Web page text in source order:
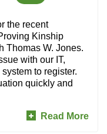
the recent
Kinship
Thomas W. Jones.
with our IT,
to register.
quickly and
Read More